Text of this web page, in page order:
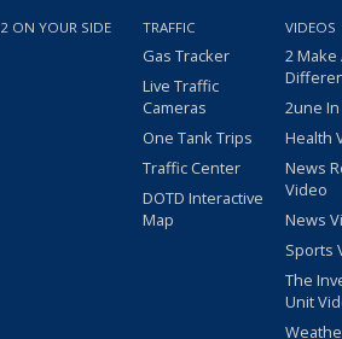
2 ON YOUR SIDE TRAFFIC
Gas Tracker
Live Traffic
Cameras
One Tank Trips
Traffic Center
DOTD Interactive
Map
VIDEOS
2 Make
2une
Health
News
Video
News
Sports
The
Unit